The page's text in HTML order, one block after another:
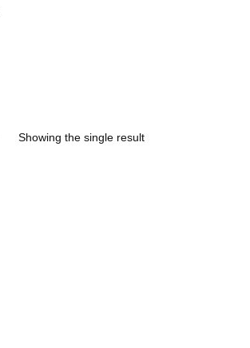
Showing the single result